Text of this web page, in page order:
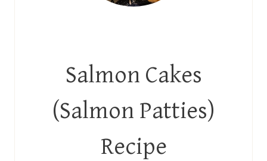
Salmon Cakes
(Salmon Patties)
Recipe